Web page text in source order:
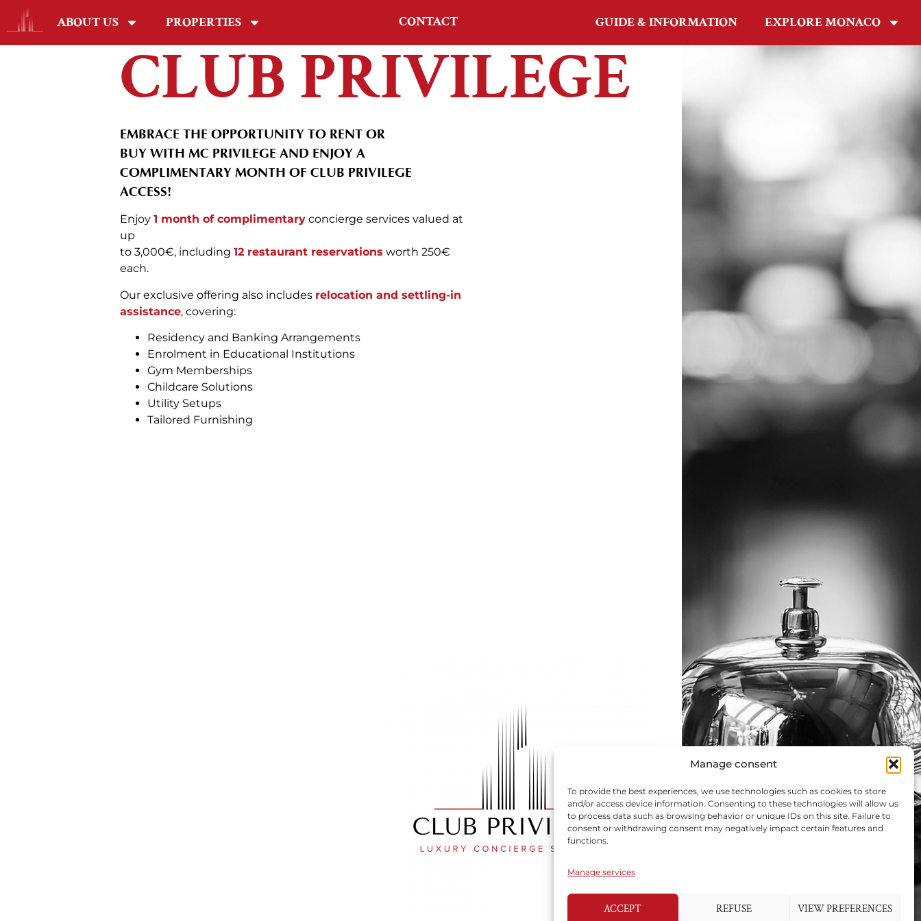
Manage consent
To provide the best experiences, we use technologies such as cookies to store
and/or access device information. Consenting to these technologies will allow us
to process data such as browsing behavior or unique IDs on this site. Failure to
consent or withdrawing consent may negatively impact certain features and
functions.
Manage services
ACCEPT REFUSE VIEW PREFERENCES
ABOUT US PROPERTIES CONTACT GUIDE & INFORMATION EXPLORE MONACO
CLUB PRIVILEGE
EMBRACE THE OPPORTUNITY TO RENT OR
BUY WITH MC PRIVILEGE AND ENJOY A
COMPLIMENTARY MONTH OF CLUB PRIVILEGE
ACCESS!
Enjoy 1 month of complimentaryconcierge services valued at
up
to 3,000€, including 12 restaurant reservations worth 250€
each.
Our exclusive offering also includes relocation and settling-in
assistance, covering:
Residency and Banking Arrangements
Enrolment in Educational Institutions
Gym Memberships
Childcare Solutions
Utility Setups
Tailored Furnishing